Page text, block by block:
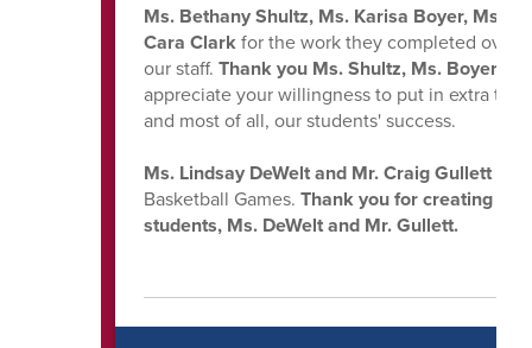
Ms. Bethany Shultz, Ms. Karisa Boyer, Ms.
Cara Clarkfor the work they completed over
our staff.Thank you Ms. Shultz, Ms. Boyer,
appreciate your willingness to put in extra
and most of all, our students' success.
Ms. Lindsay DeWelt and Mr. Craig Gullett
Basketball Games.Thank you for creating
students, Ms. DeWelt and Mr. Gullett.